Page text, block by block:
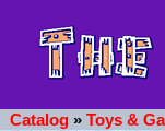
Catalog » Toys &